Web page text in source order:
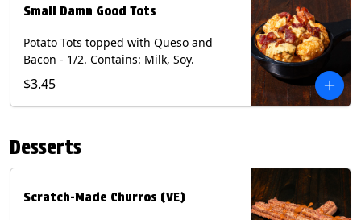
Small Damn Good Tots
Potato Tots topped with Queso and
Bacon - 1/2. Contains: Milk, Soy.
$3.45
Desserts
Scratch-Made Churros (VE)